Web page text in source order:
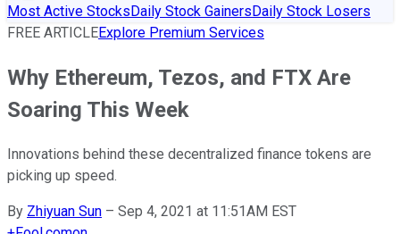
Most Active StocksDaily Stock GainersDaily Stock Losers
FREE ARTICLEExplore Premium Services
Why Ethereum, Tezos, and FTX Are
Soaring This Week
Innovations behind these decentralized finance tokens are
picking up speed.
By Zhiyuan Sun – Sep 4, 2021 at 11:51AM EST